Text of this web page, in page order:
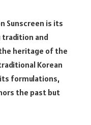
Sunscreen is its
tradition and
heritage of the
Korean
formulations,
the past but